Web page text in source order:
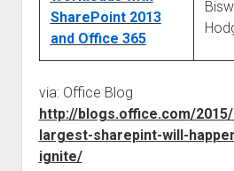
SharePoint 2013
and Office 365
via: Office Blog
http://blogs.office.com/
largest-sharepint-will-
ignite/